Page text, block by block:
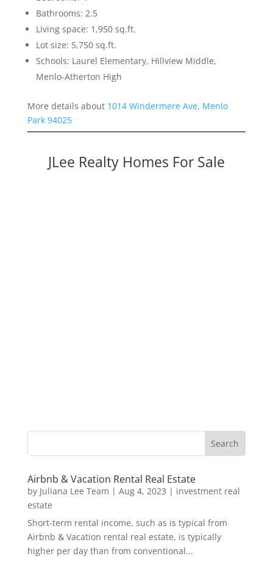
Bathrooms: 2.5
Living space: 1,950 sq.ft.
Lot size: 5,750 sq.ft.
Schools: Laurel Elementary, Hillview Middle,
Menlo-Atherton High
More details about 1014 Windermere Ave, Menlo
Park 94025
JLee Realty Homes For Sale
Airbnb & Vacation Rental Real Estate
by Juliana Lee Team | Aug 4, 2023 | investment real
estate
Short-term rental income, such as is typical from
Airbnb & Vacation rental real estate, is typically
higher per day than from conventional...